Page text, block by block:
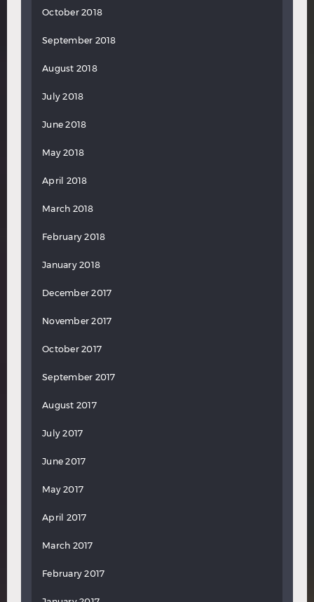
October 2018
September 2018
August 2018
July 2018
June 2018
May 2018
April 2018
March 2018
February 2018
January 2018
December 2017
November 2017
October 2017
September 2017
August 2017
July 2017
June 2017
May 2017
April 2017
March 2017
February 2017